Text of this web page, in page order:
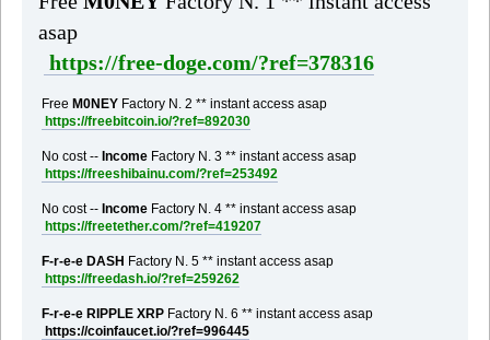
asap
https://free-doge.com/?ref=378316
Free M0NEYFactory N. 2 ** instant access asap
https://freebitcoin.io/?ref=892030
No cost -- IncomeFactory N. 3 ** instant access asap
https://freeshibainu.com/?ref=253492
No cost -- IncomeFactory N. 4 ** instant access asap
https://freetether.com/?ref=419207
F-r-e-e DASH Factory N. 5 ** instant access asap
https://freedash.io/?ref=259262
F-r-e-e RIPPLE XRPFactory N. 6 ** instant access asap
https://coinfaucet.io/?ref=996445